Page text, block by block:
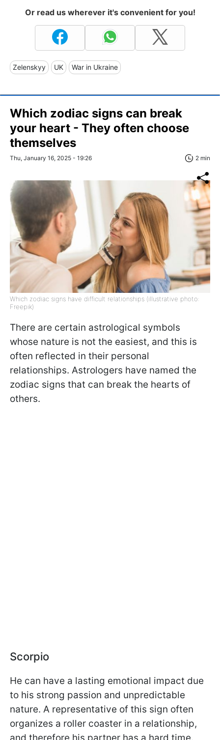
Or read us wherever it's convenient for you!
Zelenskyy UK War in Ukraine
Which zodiac signs can break
your heart - They often choose
themselves
Thu, January 16, 2025 - 19:26 2 min
Which zodiac signs have difficult relationships (illustrative photo:
Freepik)
There are certain astrological symbols
whose nature is not the easiest, and this is
often reflected in their personal
relationships. Astrologers have named the
zodiac signs that can break the hearts of
others.
Scorpio
He can have a lasting emotional impact due
to his strong passion and unpredictable
nature. A representative of this sign often
organizes a roller coaster in a relationship,